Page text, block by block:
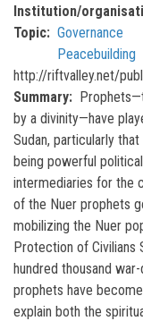
Institution/
Topic
Governance
Peacebuilding
http://riftvalley.net/
Summary
by a divinity—have
Sudan, particularly
being powerful
intermediaries for the
of the Nuer prophets
mobilizing the Nuer
Protection of Civilians
hundred thousand
prophets have
explain both the